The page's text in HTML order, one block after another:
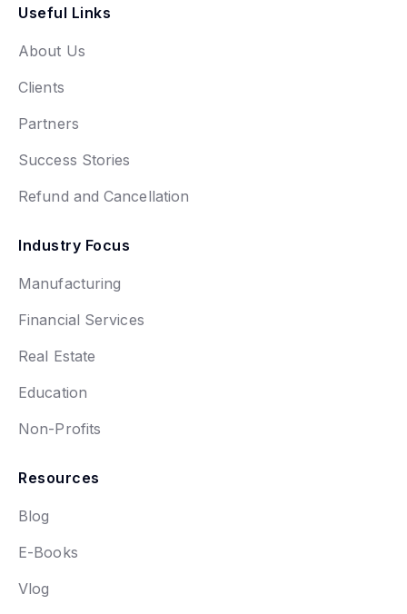
Useful Links
About Us
Clients
Partners
Success Stories
Refund and Cancellation
Industry Focus
Manufacturing
Financial Services
Real Estate
Education
Non-Profits
Resources
Blog
E-Books
Vlog